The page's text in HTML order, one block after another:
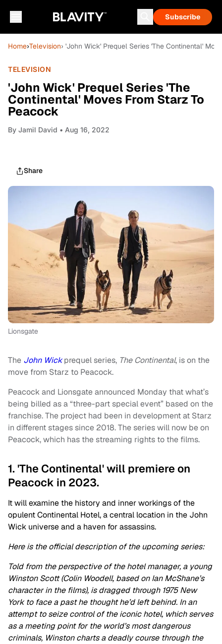
Subscribe
Home›Television› 'John Wick' Prequel Series 'The Continental'
TELEVISION
'John Wick' Prequel Series 'The
Continental' Moves From Starz To
Peacock
By Jamil David • Aug 16, 2022
Share
Lionsgate
The John Wick prequel series, The Continental, is on the
move from Starz to Peacock.
Peacock and Lionsgate announced Monday that what’s
being billed as a “three-part special event” based on the
franchise. The project had been in development at Starz
in different stages since 2018. The series will now be on
Peacock, which has the streaming rights to the films.
1. 'The Continental' will premiere on
Peacock in 2023.
It will examine the history and inner workings of the
opulent Continental Hotel, a central location in the John
Wick universe and a haven for assassins.
Here is the official description of the upcoming series:
Told from the perspective of the hotel manager, a young
Winston Scott (Colin Woodell, based on Ian McShane’s
character in the films), is dragged through 1975 New
York to face a past he thought he’d left behind. In an
attempt to seize control of the iconic hotel, which serves
as a meeting point for the world’s most dangerous
criminals, Winston charts a deadly course through the